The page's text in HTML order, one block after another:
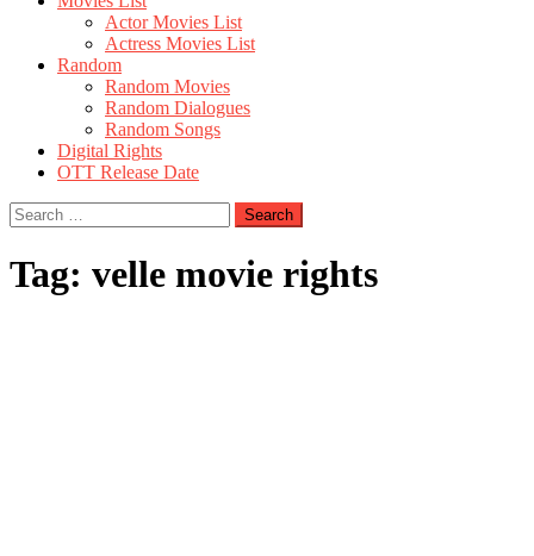
Actor Movies List
Actress Movies List
Random
Random Movies
Random Dialogues
Random Songs
Digital Rights
OTT Release Date
Search
for:
Tag: velle movie rights